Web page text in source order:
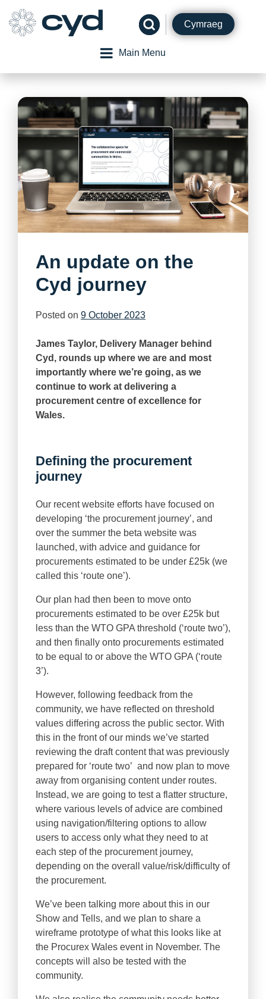
content
Cymraeg
Main Menu
An update on the
Cyd journey
Posted on 9 October 2023
James Taylor, Delivery Manager behind
Cyd, rounds up where we are and most
importantly where we’re going, as we
continue to work at delivering a
procurement centre of excellence for
Wales.
Defining the procurement
journey
Our recent website efforts have focused on
developing ‘the procurement journey’, and
over the summer the beta website was
launched, with advice and guidance for
procurements estimated to be under £25k (we
called this ‘route one’).
Our plan had then been to move onto
procurements estimated to be over £25k but
less than the WTO GPA threshold (‘route two’),
and then finally onto procurements estimated
to be equal to or above the WTO GPA (‘route
3’).
However, following feedback from the
community, we have reflected on threshold
values differing across the public sector. With
this in the front of our minds we’ve started
reviewing the draft content that was previously
prepared for ‘route two’ and now plan to move
away from organising content under routes.
Instead, we are going to test a flatter structure,
where various levels of advice are combined
using navigation/filtering options to allow
users to access only what they need to at
each step of the procurement journey,
depending on the overall value/risk/difficulty of
the procurement.
We’ve been talking more about this in our
Show and Tells, and we plan to share a
wireframe prototype of what this looks like at
the Procurex Wales event in November. The
concepts will also be tested with the
community.